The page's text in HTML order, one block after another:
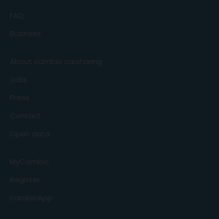
FAQ
Business
About cambio carsharing
Jobs
Press
Contact
Open data
MyCambio
Register
cambioApp